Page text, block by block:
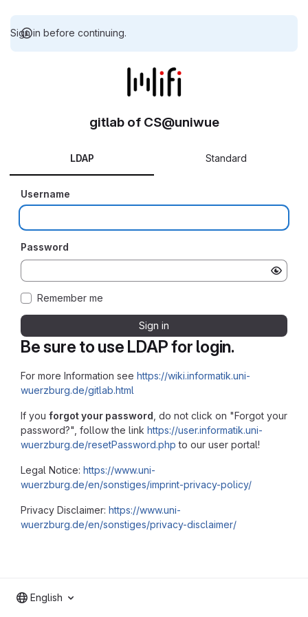
Sign in before continuing.
Be sure to use LDAP for login.
For more Information see https://wiki.informatik.uni-
wuerzburg.de/gitlab.html
If you forgot your password , do not click on "Forgot your
password?", follow the link https://user.informatik.uni-
wuerzburg.de/resetPassword.php to our user portal!
Legal Notice: https://www.uni-
wuerzburg.de/en/sonstiges/imprint-privacy-policy/
Privacy Disclaimer: https://www.uni-
wuerzburg.de/en/sonstiges/privacy-disclaimer/
gitlab of CS@uniwue
LDAP Standard
Username
Password
Remember me
Sign in
English